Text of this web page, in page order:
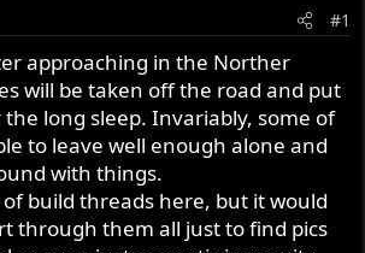
#1
approaching in the Norther
will be taken off the road and put
long sleep. Invariably, some of
to leave well enough alone and
with things.
build threads here, but it would
through them all just to find pics